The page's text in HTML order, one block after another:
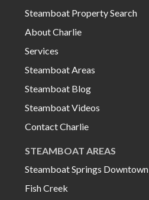
Steamboat Property Search
About Charlie
Services
Steamboat Areas
Steamboat Blog
Steamboat Videos
Contact Charlie
STEAMBOAT AREAS
Steamboat Springs Downtown
Fish Creek